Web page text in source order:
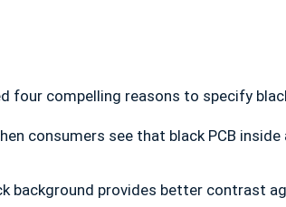
four compelling reasons to specify
consumers see that black PCB
background provides better contrast